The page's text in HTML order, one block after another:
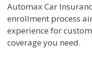
Automax Car
enrollment process
experience for
coverage you need.